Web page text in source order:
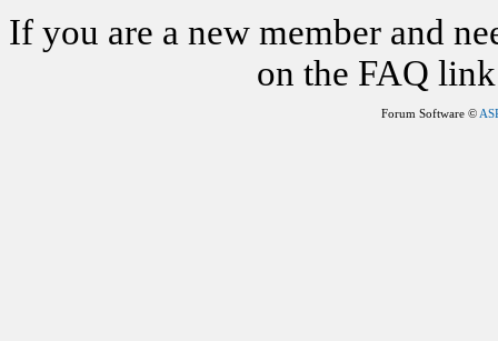
If you are a new member and
on the FAQ
Forum Software ©